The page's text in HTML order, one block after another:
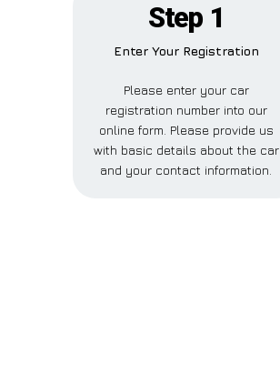
Step 1
Enter Your Registration
Please enter your car
registration number into our
online form. Please provide us
with basic details about the car
and your contact information.